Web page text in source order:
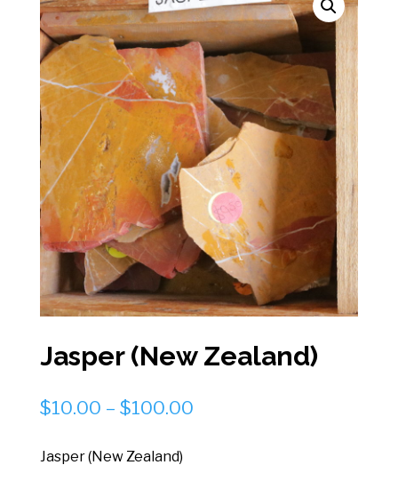
Jasper (New Zealand)
$10.00 – $100.00Price
Jasper (New Zealand)